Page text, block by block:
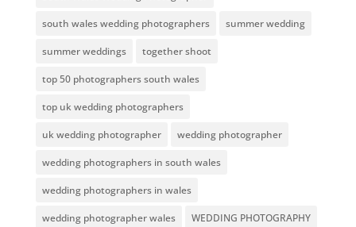
south wales wedding photographers summer wedding
summer weddings together shoot
top 50 photographers south wales
top uk wedding photographers
uk wedding photographer wedding photographer
wedding photographers in south wales
wedding photographers in wales
wedding photographer wales WEDDING PHOTOGRAPHY